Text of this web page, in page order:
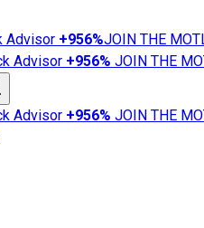
Advisor +956%JOIN THE
Advisor +956% JOIN THE
Advisor +956% JOIN THE